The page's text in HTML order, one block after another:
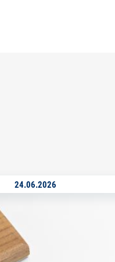
24.06.2026